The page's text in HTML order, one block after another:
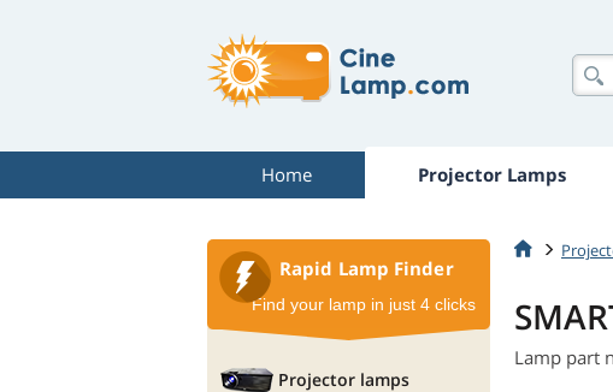
Home Projector Lamps
Lamp part
Rapid Lamp Finder
Find your lamp in just 4 clicks
Projector lamps